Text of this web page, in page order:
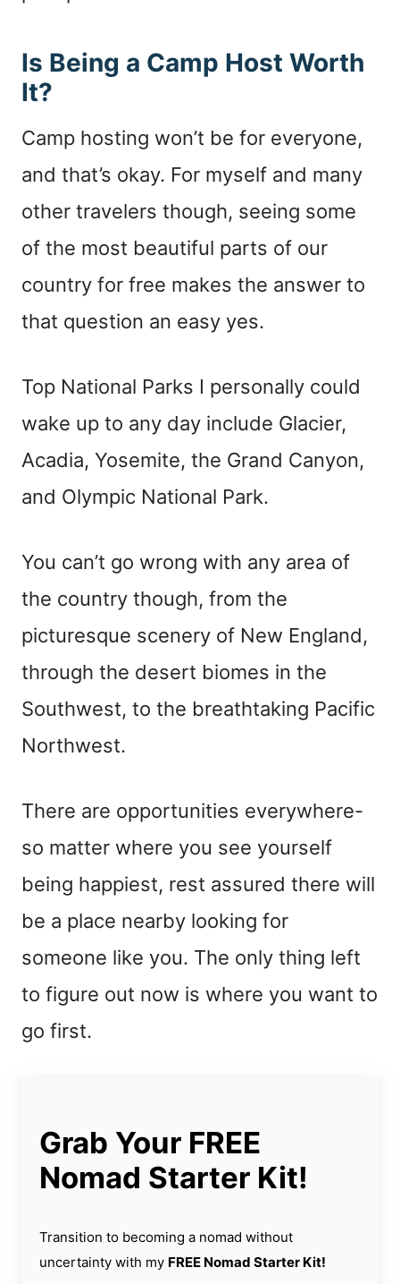
Is Being a Camp Host Worth
It?
Camp hosting won’t be for everyone,
and that’s okay. For myself and many
other travelers though, seeing some
of the most beautiful parts of our
country for free makes the answer to
that question an easy yes.
Top National Parks I personally could
wake up to any day include Glacier,
Acadia, Yosemite, the Grand Canyon,
and Olympic National Park.
You can’t go wrong with any area of
the country though, from the
picturesque scenery of New England,
through the desert biomes in the
Southwest, to the breathtaking Pacific
Northwest.
There are opportunities everywhere-
so matter where you see yourself
being happiest, rest assured there will
be a place nearby looking for
someone like you. The only thing left
to figure out now is where you want to
go first.
Grab Your FREE
Nomad Starter Kit!
Transition to becoming a nomad without
uncertainty with my FREE Nomad Starter Kit!